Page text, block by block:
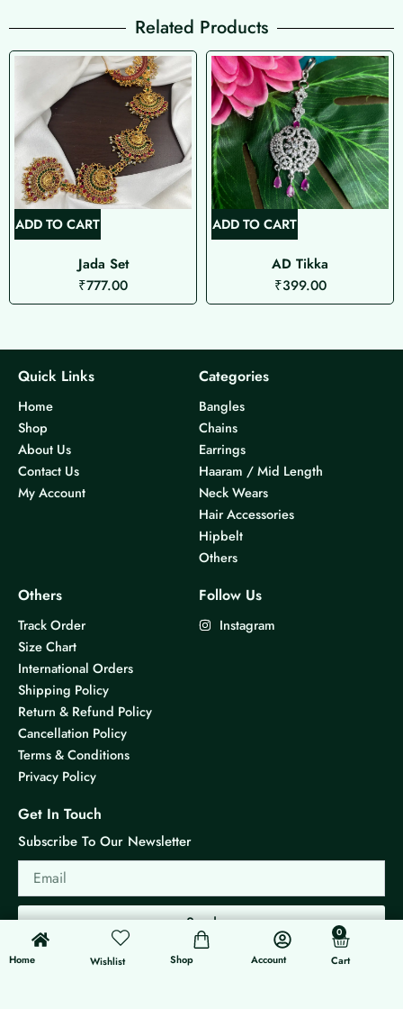
Related Products
ADD TO CART
Jada Set
₹777.00
ADD TO CART
AD Tikka
₹399.00
Quick Links
Home
Shop
About Us
Contact Us
My Account
Categories
Bangles
Chains
Earrings
Haaram / Mid Length
Neck Wears
Hair Accessories
Hipbelt
Others
Others
Track Order
Size Chart
International Orders
Shipping Policy
Return & Refund Policy
Cancellation Policy
Terms & Conditions
Privacy Policy
Follow Us
Instagram
Get In Touch
Subscribe To Our Newsletter
Email
Send
Home
0
Wishlist Shop Account
0
Cart
Cart